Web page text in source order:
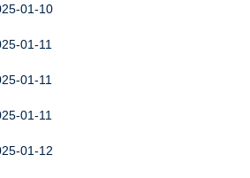
01-10
01-11
01-11
01-11
01-12